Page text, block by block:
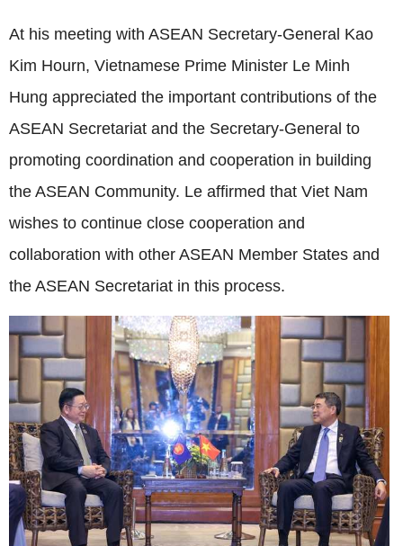
At his meeting with ASEAN Secretary-General Kao
Kim Hourn, Vietnamese Prime Minister Le Minh
Hung appreciated the important contributions of the
ASEAN Secretariat and the Secretary-General to
promoting coordination and cooperation in building
the ASEAN Community. Le affirmed that Viet Nam
wishes to continue close cooperation and
collaboration with other ASEAN Member States and
the ASEAN Secretariat in this process.